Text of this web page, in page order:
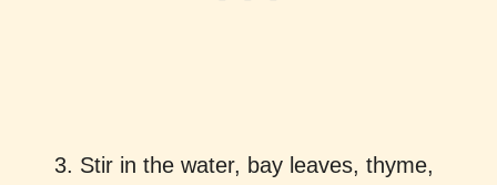
Stir in the water, bay leaves, thyme,